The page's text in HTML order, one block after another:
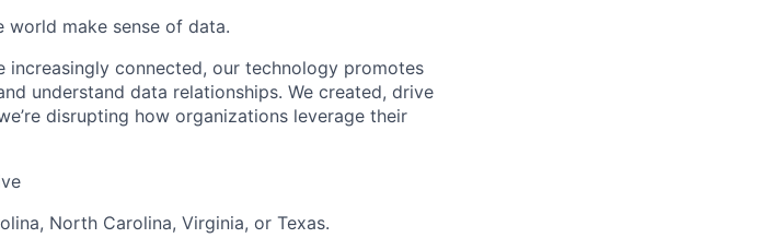
make sense of data.
increasingly connected, our technology promotes
understand data relationships. We created, drive
disrupting how organizations leverage their
North Carolina, Virginia, or Texas.